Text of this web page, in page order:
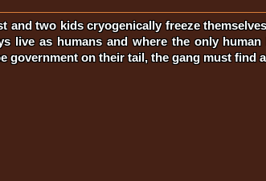
and two kids cryogenically freeze
live as humans and where the only
government on their tail, the gang must find